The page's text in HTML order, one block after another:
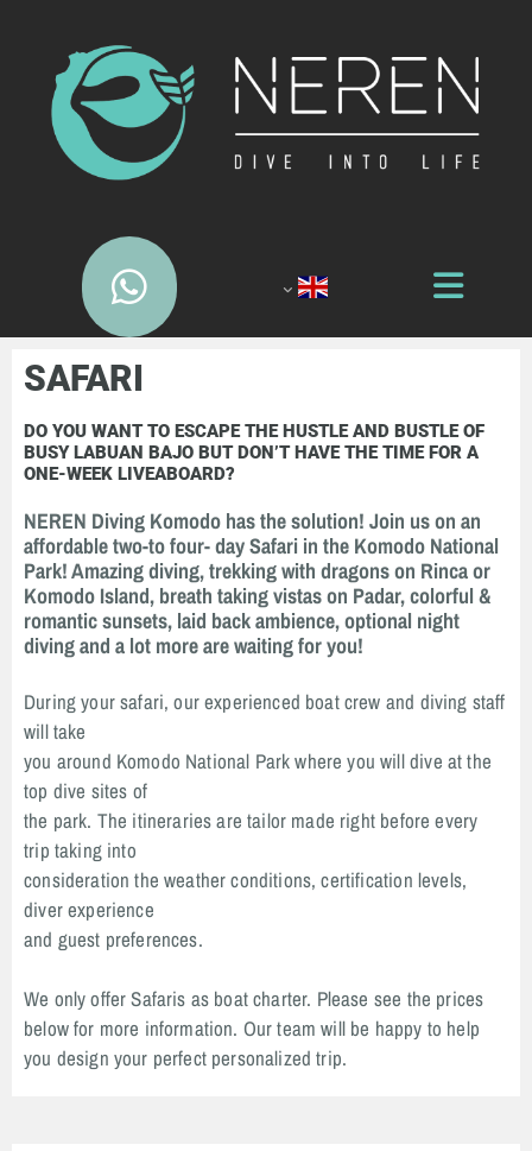
SAFARI
DO YOU WANT TO ESCAPE THE HUSTLE AND BUSTLE OF
BUSY LABUAN BAJO BUT DON’T HAVE THE TIME FOR A
ONE-WEEK LIVEABOARD?
NEREN Diving Komodo has the solution! Join us on an
affordable two-to four- day Safari in the Komodo National
Park! Amazing diving, trekking with dragons on Rinca or
Komodo Island, breath taking vistas on Padar, colorful &
romantic sunsets, laid back ambience, optional night
diving and a lot more are waiting for you!
During your safari, our experienced boat crew and diving staff
will take
you around Komodo National Park where you will dive at the
top dive sites of
the park. The itineraries are tailor made right before every
trip taking into
consideration the weather conditions, certification levels,
diver experience
and guest preferences.
We only offer Safaris as boat charter. Please see the prices
below for more information. Our team will be happy to help
you design your perfect personalized trip.